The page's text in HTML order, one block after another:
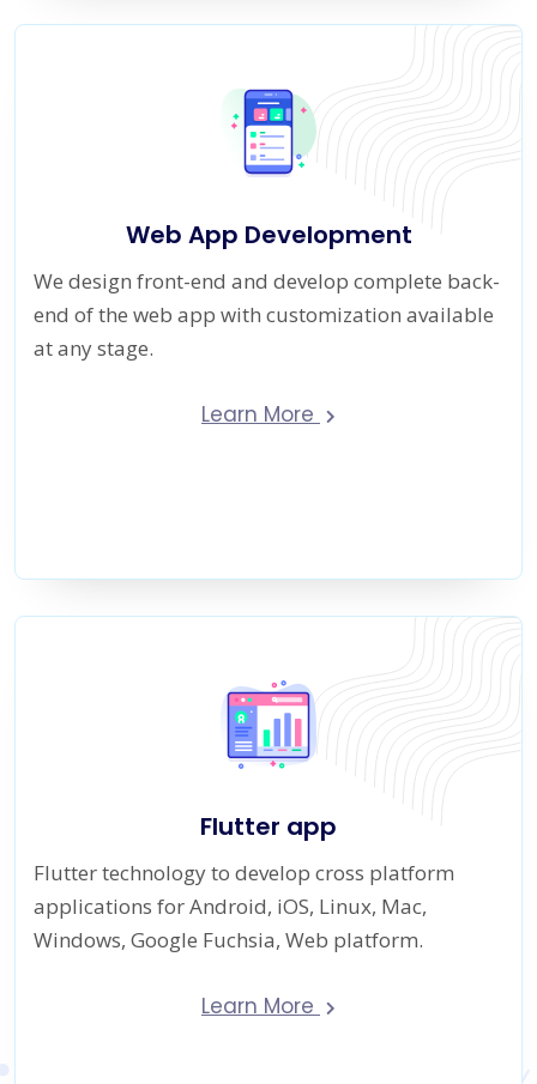
Web App Development
We design front-end and develop complete back-
end of the web app with customization available
at any stage.
Learn More
Flutter app
Flutter technology to develop cross platform
applications for Android, iOS, Linux, Mac,
Windows, Google Fuchsia, Web platform.
Learn More